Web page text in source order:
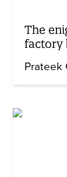
The
factory
Prateek